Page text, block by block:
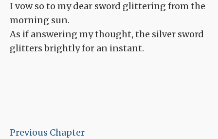
I vow so to my dear sword glittering from the
morning sun.
As if answering my thought, the silver sword
glitters brightly for an instant.
Previous Chapter